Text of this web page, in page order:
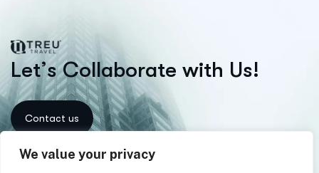
We value your privacy
Let’s Collaborate with Us!